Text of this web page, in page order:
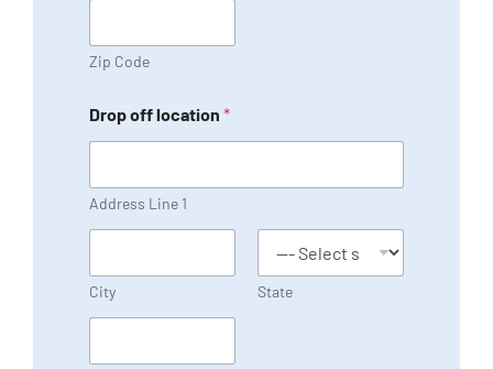
Zip Code
Drop off location *
Address Line 1
City State